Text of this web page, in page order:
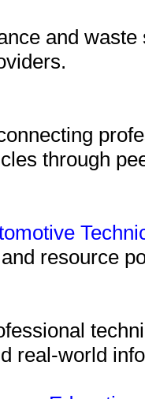
and
through
resource
real-world